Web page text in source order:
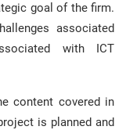
goal of the firm.
associated
with ICT
content covered in
is planned and